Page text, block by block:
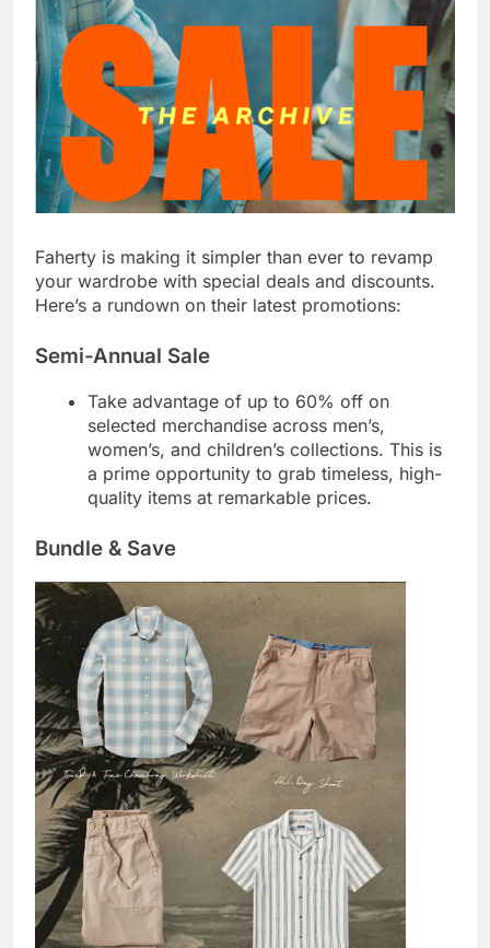
Faherty is making it simpler than ever to revamp
your wardrobe with special deals and discounts.
Here’s a rundown on their latest promotions:
Semi-Annual Sale
Take advantage of up to 60% off on
selected merchandise across men’s,
women’s, and children’s collections. This is
a prime opportunity to grab timeless, high-
quality items at remarkable prices.
Bundle & Save